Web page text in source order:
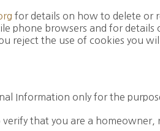
for details on how to delete or
phone browsers and for
reject the use of cookies you
Information only for the
that you are a